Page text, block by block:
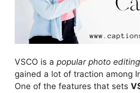
VSCO is a popular photo
gained a lot of traction among
One of the features that sets